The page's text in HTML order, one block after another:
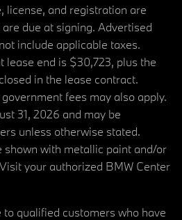
license, and registration are
due at signing. Advertised
include applicable taxes.
lease end is $30,723, plus the
in the lease contract.
fees may also apply.
31, 2026 and may be
unless otherwise stated.
shown with metallic paint and/or
your authorized BMW Center
qualified customers who have